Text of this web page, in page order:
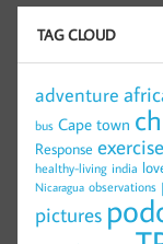
TAG CLOUD
adventure
bus Cape town
Response exercise
healthy-living india
Nicaragua observations
pictures